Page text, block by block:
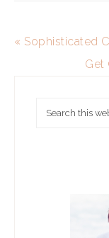
« Sophisticated
Get